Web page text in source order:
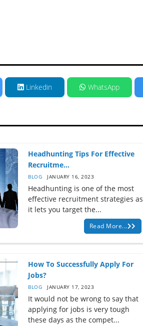
Linkedin WhatsApp
Headhunting Tips For Effective
Recruitme...
BLOG JANUARY 16, 2023
Headhunting is one of the most
effective recruitment strategies as
it lets you target the...
Read More...
How To Successfully Apply For
Jobs?
BLOG JANUARY 17, 2023
It would not be wrong to say that
applying for jobs is very tough
these days as the compet...